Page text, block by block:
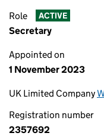
Role ACTIVE
Secretary
Appointed on
1 November 2023
UK Limited Company
Registration number
2357692